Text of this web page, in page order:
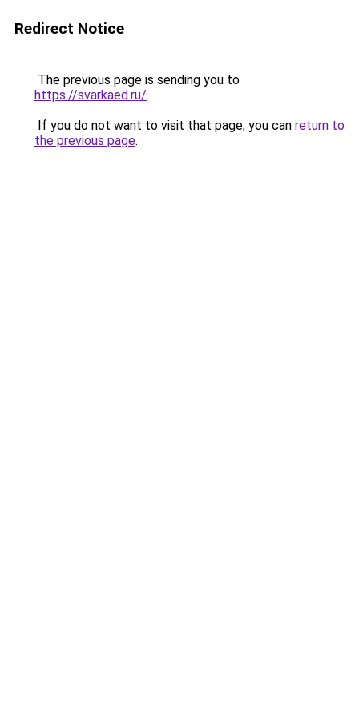
Redirect Notice
The previous page is sending you to
https://svarkaed.ru/.
If you do not want to visit that page, you can return to
the previous page.